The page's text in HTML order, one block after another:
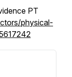
PT
physical-